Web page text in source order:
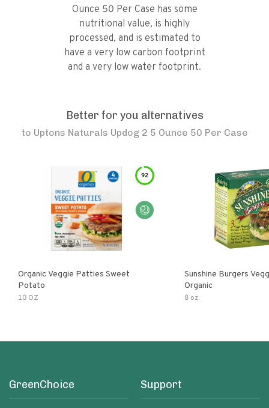
Ounce 50 Per Case has some
nutritional value, is highly
processed, and is estimated to
have a very low carbon footprint
and a very low water footprint.
Better for you alternatives
to Uptons Naturals Updog 2 5 Ounce 50 Per Case
92
Organic Veggie Patties Sweet
Potato
10 OZ
Sunshine Burgers
Organic
8 oz.
GreenChoice Support